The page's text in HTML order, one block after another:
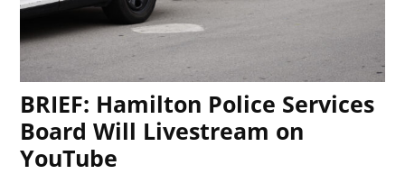
BRIEF: Hamilton Police Services
Board Will Livestream on
YouTube